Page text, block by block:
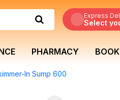
Express
Select
PHARMACY
In Sump 600